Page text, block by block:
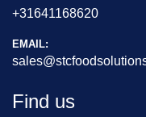
+31641168620
EMAIL:
Find us